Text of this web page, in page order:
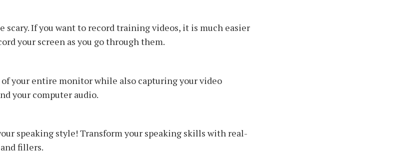
scary. If you want to record training videos, it is much easier
your screen as you go through them.
your entire monitor while also capturing your video
your computer audio.
speaking style! Transform your speaking skills with real-
fillers.